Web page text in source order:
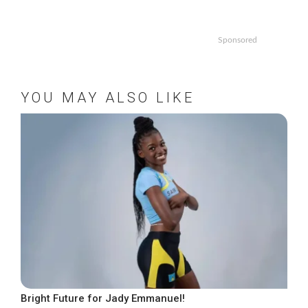
Sponsored
YOU MAY ALSO LIKE
Bright Future for Jady Emmanuel!